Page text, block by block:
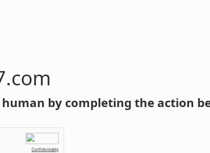
by completing the action
Confidentiality